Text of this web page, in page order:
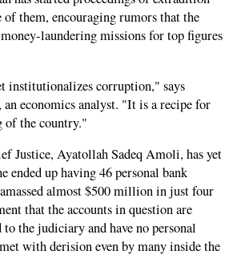
of them, encouraging rumors that the
laundering missions for top figures
institutionalizes corruption," says
economics analyst. "It is a recipe for
of the country."
Justice, Ayatollah Sadeq Amoli, has yet
ended up having 46 personal bank
almost $500 million in just four
that the accounts in question are
the judiciary and have no personal
met with derision even by many inside the